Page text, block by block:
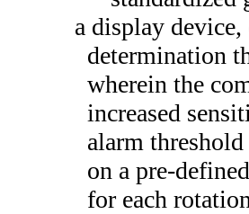
a display
determination
wherein the
increased
alarm
on a pre-
for each